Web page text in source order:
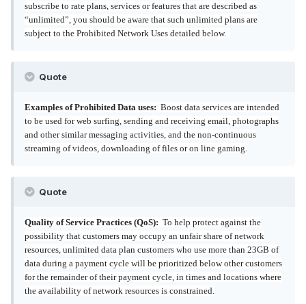
subscribe to rate plans, services or features that are described as
“unlimited”, you should be aware that such unlimited plans are
subject to the Prohibited Network Uses detailed below.
Quote
Examples of Prohibited Data uses: Boost data services are intended
to be used for web surfing, sending and receiving email, photographs
and other similar messaging activities, and the non-continuous
streaming of videos, downloading of files or on line gaming.
Quote
Quality of Service Practices (QoS): To help protect against the
possibility that customers may occupy an unfair share of network
resources, unlimited data plan customers who use more than 23GB of
data during a payment cycle will be prioritized below other customers
for the remainder of their payment cycle, in times and locations where
the availability of network resources is constrained.